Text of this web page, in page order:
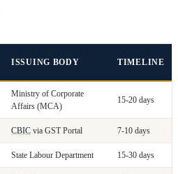
ISSUING BODY TIMELINE
Ministry of Corporate
Affairs (MCA)
15-20 days
CBIC via GST Portal 7-10 days
State Labour Department 15-30 days